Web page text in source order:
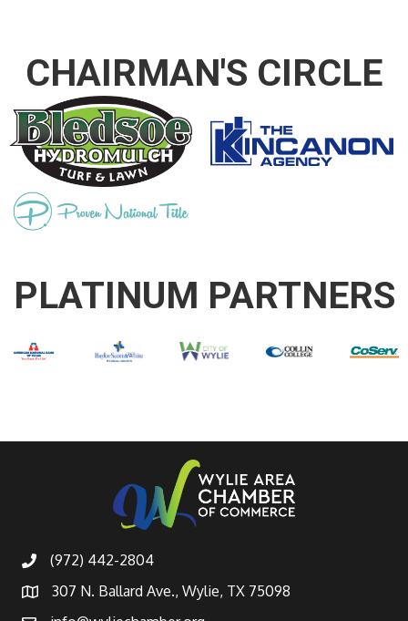
CHAIRMAN'S CIRCLE
PLATINUM PARTNERS
(972) 442-2804
307 N. Ballard Ave., Wylie, TX 75098